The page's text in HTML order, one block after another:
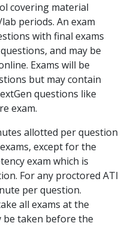
covering material
periods. An exam
with final exams
and may be
Exams will be
but may contain
questions like
exam.
allotted per question
except for the
exam which is
For any proctored ATI
per question.
all exams at the
be taken before the